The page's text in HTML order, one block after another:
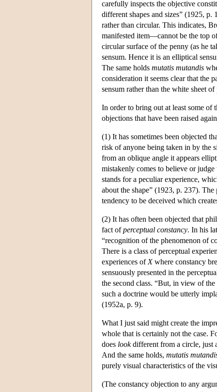
carefully inspects the objective
different shapes and sizes” (1925,
rather than circular. This indicates,
manifested item—cannot be the top
circular surface of the penny (as he
sensum. Hence it is an elliptical
The same holds mutatis mutandis
consideration it seems clear that the
sensum rather than the white sheet
In order to bring out at least some of
objections that have been raised
(1) It has sometimes been objected
risk of anyone being taken in by the
from an oblique angle it appears
mistakenly comes to believe or
stands for a peculiar experience,
about the shape” (1923, p. 237).
tendency to be deceived which
(2) It has often been objected that
fact ofperceptual constancy. In his
“recognition of the phenomenon of
There is a class of perceptual
experiences of Xwhere constancy
sensuously presented in the
the second class. “But, in view of
such a doctrine would be utterly
(1952a, p. 9).
What I just said might create the
whole that is certainly not the case.
does lookdifferent from a circle, just
And the same holds, mutatis
purely visual characteristics of the
(The constancy objection to any